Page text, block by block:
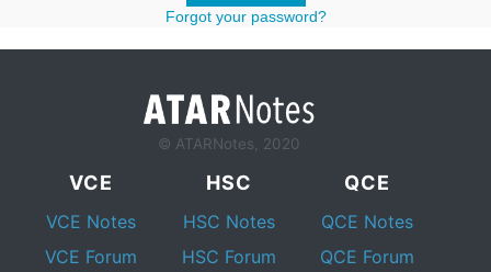
Forgot your password?
© ATARNotes, 2020
VCE
VCE Notes
VCE Forum
HSC
HSC Notes
HSC Forum
QCE
QCE Notes
QCE Forum